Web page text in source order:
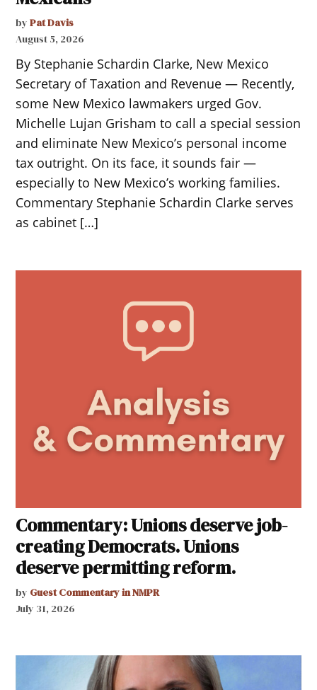
by Pat Davis
August 5, 2026
By Stephanie Schardin Clarke, New Mexico
Secretary of Taxation and Revenue — Recently,
some New Mexico lawmakers urged Gov.
Michelle Lujan Grisham to call a special session
and eliminate New Mexico’s personal income
tax outright. On its face, it sounds fair —
especially to New Mexico’s working families.
Commentary Stephanie Schardin Clarke serves
as cabinet […]
Commentary: Unions deserve job-
creating Democrats. Unions
deserve permitting reform.
by Guest Commentary in NMPR
July 31, 2026